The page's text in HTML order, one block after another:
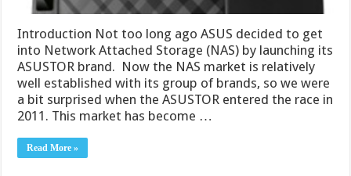
Introduction Not too long ago ASUS decided to get
into Network Attached Storage (NAS) by launching its
ASUSTOR brand. Now the NAS market is relatively
well established with its group of brands, so we were
a bit surprised when the ASUSTOR entered the race in
2011. This market has become …
Read More »